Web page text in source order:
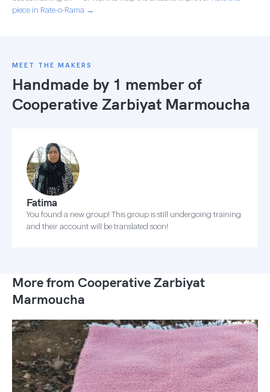
piece in Rate-o-Rama →
MEET THE MAKERS
Handmade by 1 member of
Cooperative Zarbiyat Marmoucha
Fatima
You found a new group! This group is still undergoing training
and their account will be translated soon!
More from Cooperative Zarbiyat
Marmoucha